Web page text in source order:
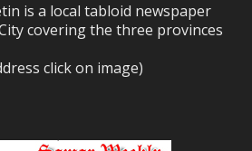
is a local tabloid newspaper
covering the three provinces
click on image)